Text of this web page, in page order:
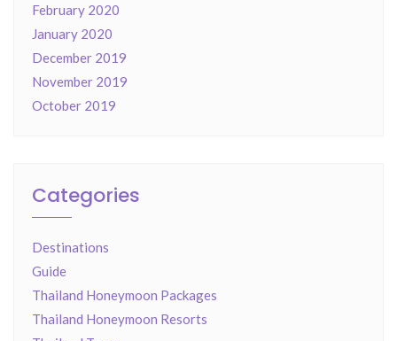
February 2020
January 2020
December 2019
November 2019
October 2019
Categories
Destinations
Guide
Thailand Honeymoon Packages
Thailand Honeymoon Resorts